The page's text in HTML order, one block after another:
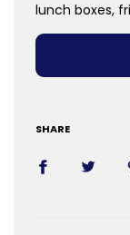
lunch boxes,
SHARE